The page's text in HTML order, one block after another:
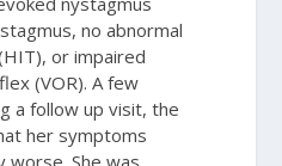
no abnormal
or impaired
(VOR). A few
a follow up visit, the
her symptoms
She was